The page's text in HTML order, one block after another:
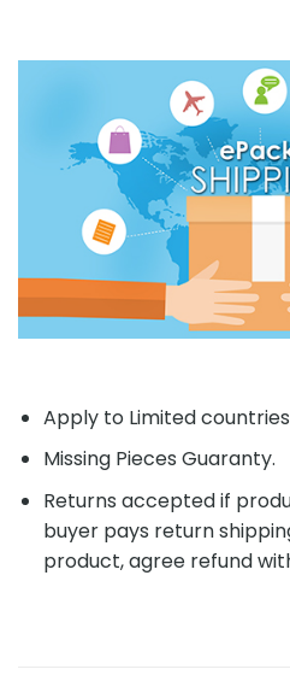
Apply to Limited
Missing Pieces Guaranty.
Returns accepted if
buyer pays return
product, agree refund